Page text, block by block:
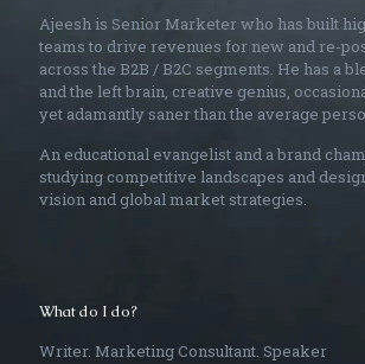
Ajeesh is Senior Marketer who has built
teams to drive revenues for new and re-
across the B2B / B2C segments. He has a
and the left brain, creative genius,
yet adamantly saner than the average
An educational evangelist and a brand
studying competitive landscapes and
vision and global market strategies.
What do I do?
Writer. Marketing Consultant. Speaker